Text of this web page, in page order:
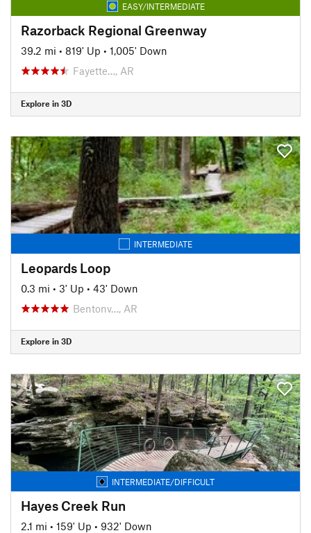
EASY/INTERMEDIATE
Razorback Regional Greenway
39.2 mi • 819' Up • 1,005' Down
Fayette…, AR
Explore in 3D
INTERMEDIATE
Leopards Loop
0.3 mi • 3' Up • 43' Down
Bentonv…, AR
Explore in 3D
INTERMEDIATE/DIFFICULT
Hayes Creek Run
2.1 mi • 159' Up • 932' Down